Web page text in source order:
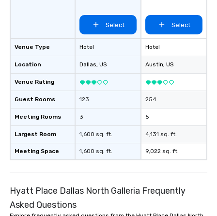
experiences can
groups from as few
as 500 guests,
choice for any
Stress-Free Booking
a tour is stress-free
enjoy the company of
more easily. You’ll
knowing that
Since the menu is
have nothing to worry
Smacking Foodie
group members
Venue Type
Location
Venue Rating
Guest Rooms
Meeting Rooms
Largest Room
Meeting Space
Select
Hotel
Dallas, US
123
3
1,600 sq. ft.
1,600 sq. ft.
Select
Hotel
Austin, US
254
5
4,131 sq. ft.
9,022 sq. ft.
Hyatt Place Dallas North Galleria Frequently
Asked Questions